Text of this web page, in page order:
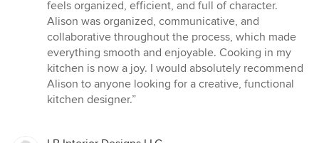
feels organized, efficient, and full of character.
Alison was organized, communicative, and
collaborative throughout the process, which made
everything smooth and enjoyable. Cooking in my
kitchen is now a joy. I would absolutely recommend
Alison to anyone looking for a creative, functional
kitchen designer.”